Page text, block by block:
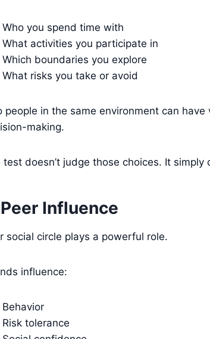
Who you spend time with
What activities you participate in
Which boundaries you explore
What risks you take or avoid
people in the same environment can
making.
test doesn’t judge those choices. It simply
Influence
social circle plays a powerful role.
influence:
Behavior
Risk tolerance